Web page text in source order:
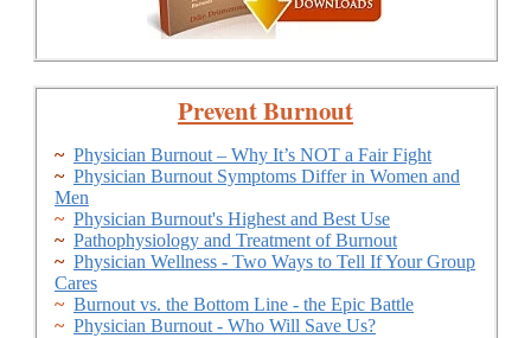
Prevent Burnout
~ Physician Burnout – Why It’s NOT a Fair Fight
~ Physician Burnout Symptoms Differ in Women and
Men
~ Physician Burnout's Highest and Best Use
~ Pathophysiology and Treatment of Burnout
~ Physician Wellness - Two Ways to Tell If Your Group
Cares
~ Burnout vs. the Bottom Line - the Epic Battle
~ Physician Burnout - Who Will Save Us?